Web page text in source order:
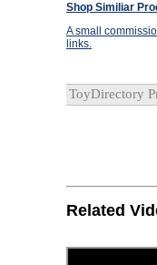
Shop Similiar
A small
links.
ToyDirectory
Related